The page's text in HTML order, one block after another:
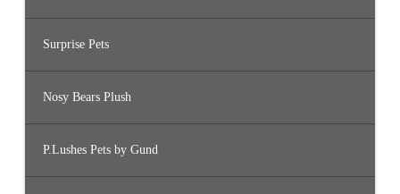
Surprise Pets
Nosy Bears Plush
P.Lushes Pets by Gund